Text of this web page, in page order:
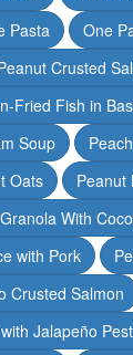
Pasta
One
Crusted
Fried Fish in
Soup
Oats
Peanut
With
with Pork
Crusted Salmon
Jalapeño